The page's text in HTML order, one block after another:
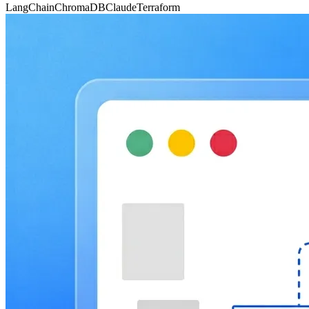
LangChainChromaDBClaudeTerraform